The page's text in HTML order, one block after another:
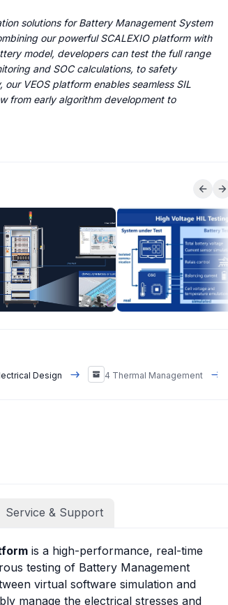
solutions for Battery Management System
our powerful SCALEXIO platform with
model, developers can test the full range
and SOC calculations, to safety
VEOS platform enables seamless SIL
from early algorithm development to
Design 4 Thermal Management
Service & Support
is a high-performance, real-time
testing of Battery Management
virtual software simulation and
manage the electrical stresses and